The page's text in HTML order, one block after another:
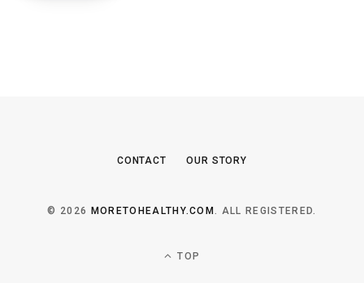
CONTACT OUR STORY
© 2026 MORETOHEALTHY.COM. ALL REGISTERED.
TOP